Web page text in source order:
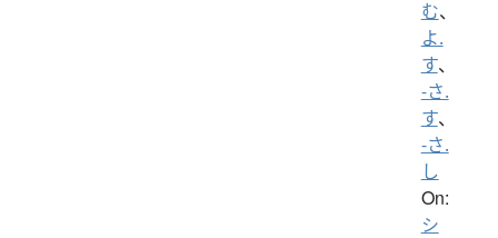
む、
よ.
す、
-さ.
す、
-さ.
し
On:
シ